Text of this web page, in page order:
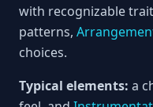
with recognizable
patterns,
choices.
Typical elements: a